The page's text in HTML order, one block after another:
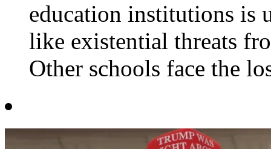
education institutions is
like existential threats
Other schools face the